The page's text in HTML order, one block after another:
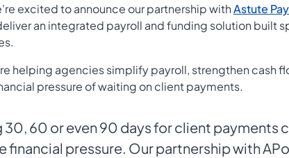
excited to announce our partnership withAstute
an integrated payroll and funding solution built
helping agencies simplify payroll, strengthen cash
pressure of waiting on client payments.
30, 60 or even 90 days for client payments
financial pressure. Our partnership with